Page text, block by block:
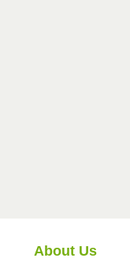
About Us